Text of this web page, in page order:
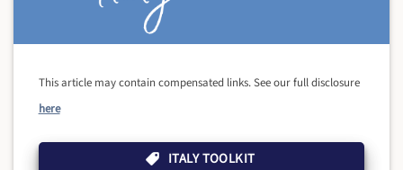
This article may contain compensated links. See our full disclosure
here
ITALY TOOLKIT